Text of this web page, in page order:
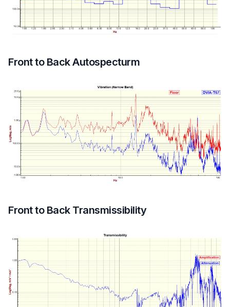
Front to Back Autospecturm
Front to Back Transmissibility